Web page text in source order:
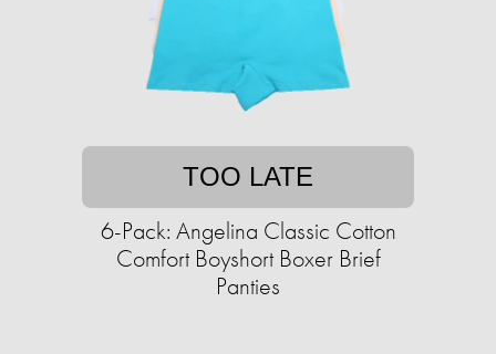
TOO LATE
6-Pack: Angelina Classic Cotton
Comfort Boyshort Boxer Brief
Panties